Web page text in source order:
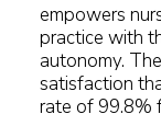
empowers
practice with
autonomy.
satisfaction
rate of 99.8%